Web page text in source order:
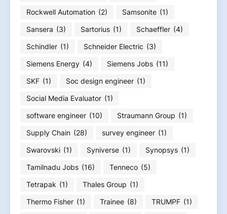
Rockwell Automation (2) Samsonite (1)
Sansera (3) Sartorius (1) Schaeffler (4)
Schindler (1) Schneider Electric (3)
Siemens Energy (4) Siemens Jobs (11)
SKF (1) Soc design engineer (1)
Social Media Evaluator (1)
software engineer (10) Straumann Group (1)
Supply Chain (28) survey engineer (1)
Swarovski (1) Syniverse (1) Synopsys (1)
Tamilnadu Jobs (16) Tenneco (5)
Tetrapak (1) Thales Group (1)
Thermo Fisher (1) Trainee (8) TRUMPF (1)